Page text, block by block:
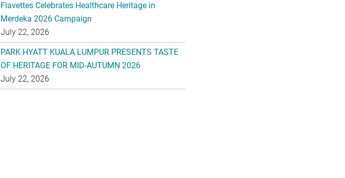
Flavettes Celebrates Healthcare Heritage in
Merdeka 2026 Campaign
July 22, 2026
PARK HYATT KUALA LUMPUR PRESENTS TASTE
OF HERITAGE FOR MID-AUTUMN 2026
July 22, 2026